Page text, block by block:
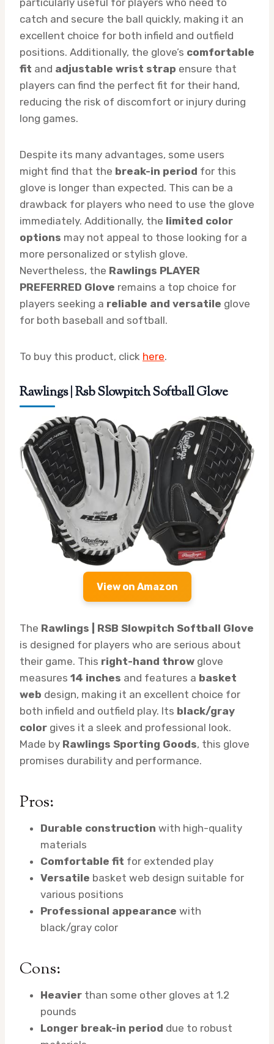
catch and secure the ball quickly, making it an
excellent choice for both infield and outfield
positions. Additionally, the glove’s comfortable
fit and adjustable wrist strap ensure that
players can find the perfect fit for their hand,
reducing the risk of discomfort or injury during
long games.
Despite its many advantages, some users
might find that the break-in period for this
glove is longer than expected. This can be a
drawback for players who need to use the glove
immediately. Additionally, the limited color
options may not appeal to those looking for a
more personalized or stylish glove.
Nevertheless, the Rawlings PLAYER
PREFERRED Glove remains a top choice for
players seeking a reliable and versatile glove
for both baseball and softball.
To buy this product, click here.
Rawlings | Rsb Slowpitch Softball Glove
View on Amazon
The Rawlings | RSB Slowpitch Softball Glove
is designed for players who are serious about
their game. This right-hand throw glove
measures 14 inches and features a basket
web design, making it an excellent choice for
both infield and outfield play. Its black/gray
color gives it a sleek and professional look.
Made by Rawlings Sporting Goods, this glove
promises durability and performance.
Pros:
Durable construction with high-quality
materials
Comfortable fit for extended play
Versatile basket web design suitable for
various positions
Professional appearance with
black/gray color
Cons:
Heavier than some other gloves at 1.2
pounds
Longer break-in period due to robust